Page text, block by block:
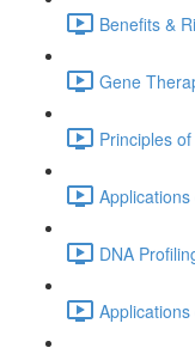
Benefits &
Gene
Principles
DNA